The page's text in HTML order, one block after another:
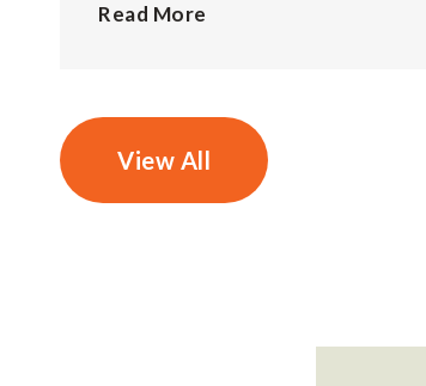
Read More
View All